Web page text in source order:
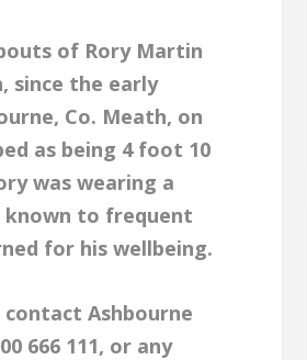
of Rory Martin
since the early
Co. Meath, on
as being 4 foot 10
was wearing a
known to frequent
for his wellbeing.
Ashbourne
666 111, or any